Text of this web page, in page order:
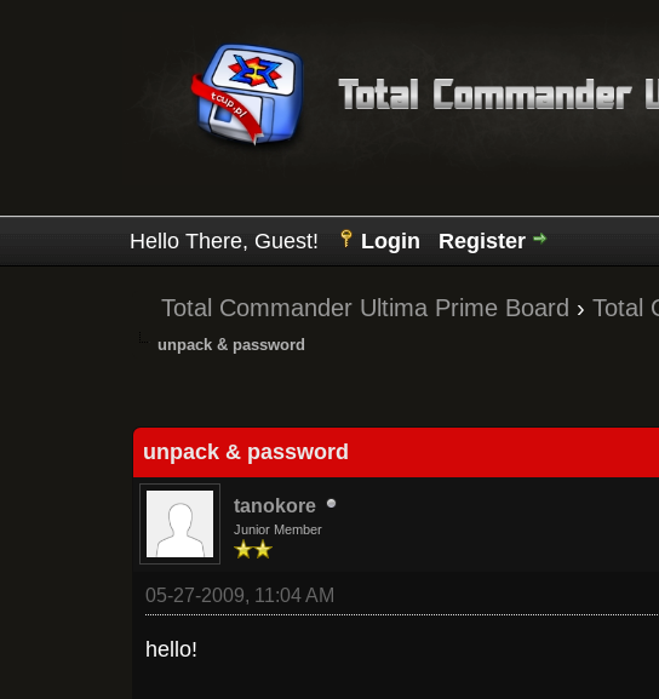
Hello There, Guest! Login Register
Total Commander Ultima Prime Board ›Total
unpack & password
unpack & password
tanokore
Junior Member
05-27-2009, 11:04 AM
hello!